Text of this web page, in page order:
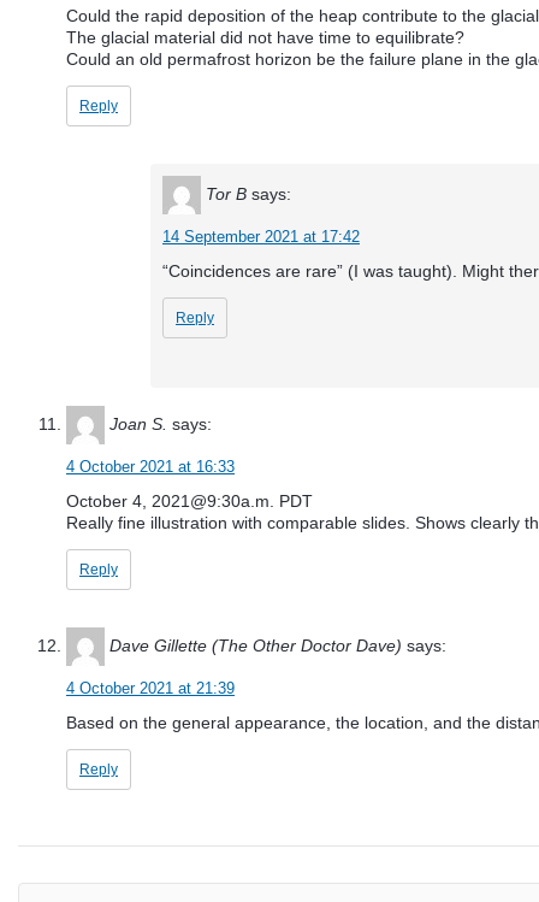
Could the rapid deposition of the heap contribute to the
The glacial material did not have time to equilibrate?
Could an old permafrost horizon be the failure plane in the
Reply
Tor B says:
14 September 2021 at 17:42
“Coincidences are rare” (I was taught). Might
Reply
Joan S. says:
4 October 2021 at 16:33
October 4, 2021@9:30a.m. PDT
Really fine illustration with comparable slides. Shows clearly
Reply
Dave Gillette (The Other Doctor Dave) says:
4 October 2021 at 21:39
Based on the general appearance, the location, and the
Reply